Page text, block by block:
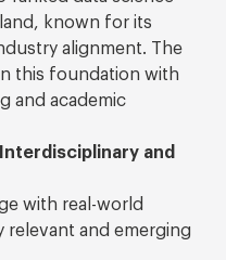
known for its
alignment. The
this foundation with
and academic
and
with real-world
relevant and emerging